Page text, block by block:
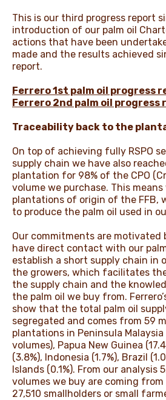
This is our third progress report
introduction of our palm oil
actions that have been
made and the results achieved
report.
Ferrero 1st palm oil progress
Ferrero 2nd palm oil progress
Traceability back to the
On top of achieving fully RSPO
supply chain we have also
plantation for 98% of the CPO
volume we purchase. This
plantations of origin of the FFB,
to produce the palm oil used in
Our commitments are motivated
have direct contact with our
establish a short supply chain in
the growers, which facilitates
the supply chain and the
the palm oil we buy from.
show that the total palm oil
segregated and comes from 59
plantations in Peninsula
volumes), Papua New Guinea
(3.8%), Indonesia (1.7%), Brazil
Islands (0.1%). From our analysis
volumes we buy are coming
27,510 smallholders or small